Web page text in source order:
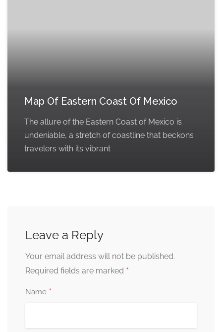
Map Of Eastern Coast Of Mexico
The allure of the Eastern Coast of Mexico is
undeniable, a stretch of coastline that beckons
travelers with its vibrant
Leave a Reply
Your email address will not be published.
Required fields are marked *
Name *